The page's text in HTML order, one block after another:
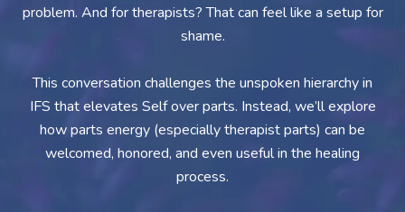
problem. And for therapists? That can feel like a setup for
shame.
This conversation challenges the unspoken hierarchy in
IFS that elevates Self over parts. Instead, we’ll explore
how parts energy (especially therapist parts) can be
welcomed, honored, and even useful in the healing
process.